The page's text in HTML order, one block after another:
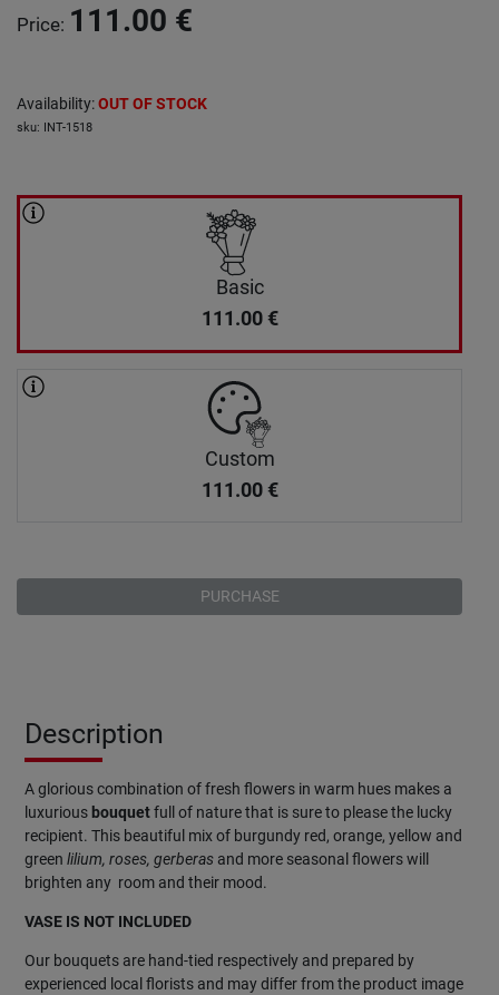
Price: 111.00 €
Availability:OUT OF STOCK
sku: INT-1518
Basic
111.00 €
Custom
111.00 €
PURCHASE
Description
A glorious combination of fresh flowers in warm hues makes a
luxurious bouquetfull of nature that is sure to please the lucky
recipient. This beautiful mix of burgundy red, orange, yellow and
green lilium, roses, gerberas and more seasonal flowers will
brighten any room and their mood.
VASE IS NOT INCLUDED
Our bouquets are hand-tied respectively and prepared by
experienced local florists and may differ from the product image